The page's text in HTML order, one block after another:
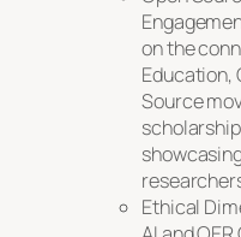
on the
Education,
Source
Ethical